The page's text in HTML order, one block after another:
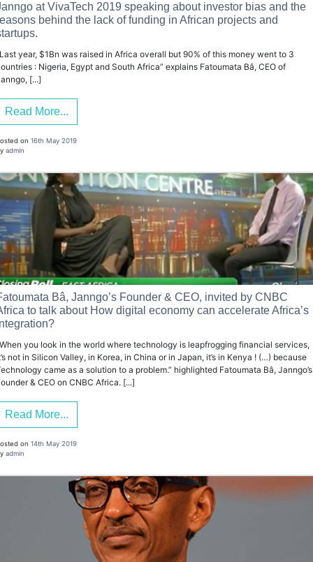
at VivaTech 2019 speaking about investor bias and the
behind the lack of funding in African projects and
year, $1Bn was raised in Africa overall but 90% of this money went to 3
: Nigeria, Egypt and South Africa” explains Fatoumata Bâ, CEO of
[...]
Read More...
on 16th May 2019
admin
Bâ, Janngo’s Founder & CEO, invited by CNBC
to talk about How digital economy can accelerate Africa’s
you look in the world where technology is leapfrogging financial services,
not in Silicon Valley, in Korea, in China or in Japan, it’s in Kenya ! (…) because
came as a solution to a problem.” highlighted Fatoumata Bâ, Janngo’s
& CEO on CNBC Africa. [...]
Read More...
on 14th May 2019
admin